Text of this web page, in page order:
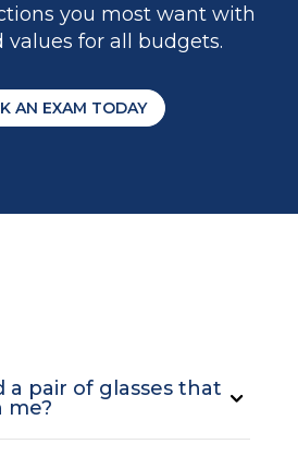
you most want with
values for all budgets.
AN EXAM TODAY
a pair of glasses that
me?